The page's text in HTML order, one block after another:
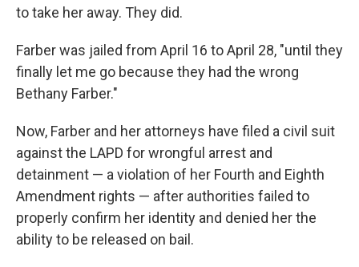
to take her away. They did.
Farber was jailed from April 16 to April 28, "until they
finally let me go because they had the wrong
Bethany Farber."
Now, Farber and her attorneys have filed a civil suit
against the LAPD for wrongful arrest and
detainment — a violation of her Fourth and Eighth
Amendment rights — after authorities failed to
properly confirm her identity and denied her the
ability to be released on bail.